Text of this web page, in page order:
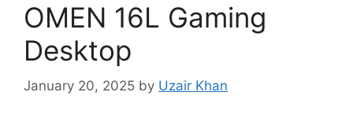
OMEN 16L Gaming
Desktop
January 20, 2025 by Uzair Khan